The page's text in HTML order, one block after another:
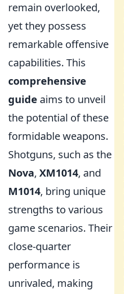
remain overlooked,
yet they possess
remarkable offensive
capabilities. This
comprehensive
guide aims to unveil
the potential of these
formidable weapons.
Shotguns, such as the
Nova, XM1014, and
M1014, bring unique
strengths to various
game scenarios. Their
close-quarter
performance is
unrivaled, making